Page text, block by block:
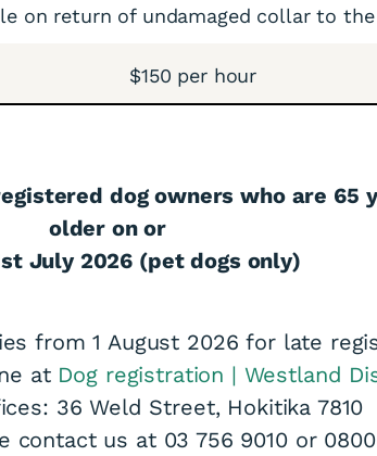
on return of undamaged collar to
$150 per hour
dog owners who are 65
older on or
July 2026 (pet dogs only)
from 1 August 2026 for late
at Dog registration | Westland
36 Weld Street, Hokitika 7810
contact us at 03 756 9010 or